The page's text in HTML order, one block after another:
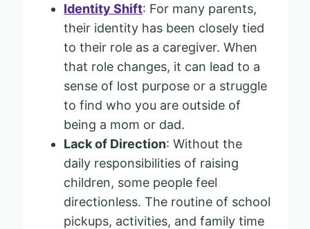
Identity Shift: For many parents,
their identity has been closely tied
to their role as a caregiver. When
that role changes, it can lead to a
sense of lost purpose or a struggle
to find who you are outside of
being a mom or dad.
Lack of Direction: Without the
daily responsibilities of raising
children, some people feel
directionless. The routine of school
pickups, activities, and family time